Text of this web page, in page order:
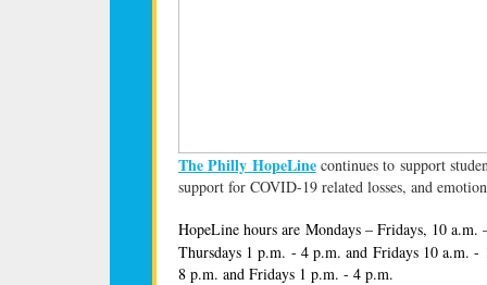
The Philly HopeLinecontinues to support
support for COVID-19 related losses, and
HopeLine hours are Mondays – Fridays, 10
Thursdays 1 p.m. - 4 p.m. and Fridays 10 a.m.
8 p.m. and Fridays 1 p.m. - 4 p.m.